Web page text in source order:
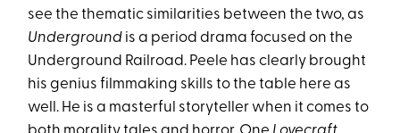
see the thematic similarities between the two, as
Underground is a period drama focused on the
Underground Railroad. Peele has clearly brought
his genius filmmaking skills to the table here as
well. He is a masterful storyteller when it comes to